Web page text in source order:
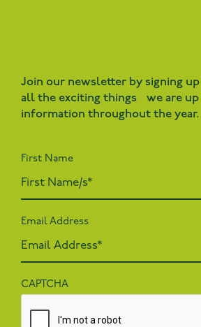
Join our newsletter by signing
all the exciting things we are
information throughout the year.
First Name
Email Address
CAPTCHA